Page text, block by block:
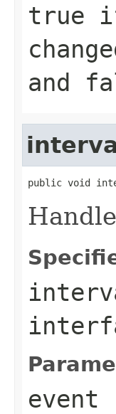
true
and
public void
event